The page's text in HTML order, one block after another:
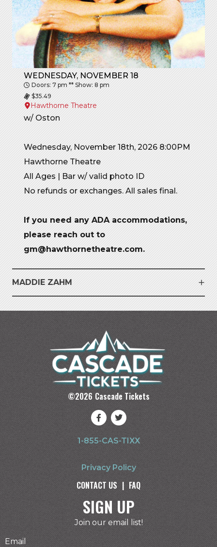
WEDNESDAY, NOVEMBER 18
Doors: 7 pm ** Show: 8 pm
$35.49
Hawthorne Theatre
w/ Oston
Wednesday, November 18th, 2026 8:00PM
Hawthorne Theatre
All Ages | Bar w/ valid photo ID
No refunds or exchanges. All sales final.
If you need any ADA accommodations,
please reach out to
gm@hawthornetheatre.com.
MADDIE ZAHM
©2026 Cascade Tickets
1-855-CAS-TIXX
Privacy Policy
CONTACT US | FAQ
SIGN UP
Join our email list!
Email